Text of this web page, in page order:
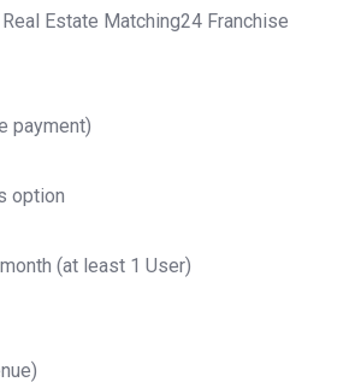
Estate Matching24 Franchise
payment)
option
(at least 1 User)